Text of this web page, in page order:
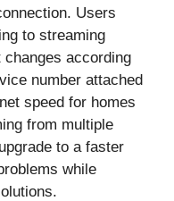
Users
to streaming
according
number attached
speed for homes
from multiple
to a faster
while